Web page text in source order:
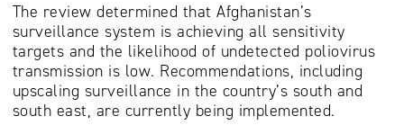
The review determined that Afghanistan’s
surveillance system is achieving all sensitivity
targets and the likelihood of undetected poliovirus
transmission is low. Recommendations, including
upscaling surveillance in the country’s south and
south east, are currently being implemented.